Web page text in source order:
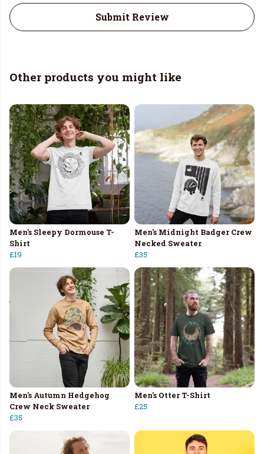
Submit Review
Other products you might like
Men's Sleepy Dormouse T-
Shirt
£19
Men's Midnight Badger Crew
Necked Sweater
£35
Men's Autumn Hedgehog
Crew Neck Sweater
£35
Men's Otter T-Shirt
£25